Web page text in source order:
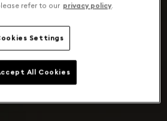
refer to our privacy policy.
Settings
All Cookies